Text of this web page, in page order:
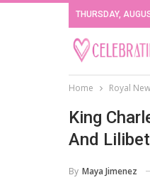
THURSDAY,
Home Royal
King
And Lilibet
By Maya Jimenez